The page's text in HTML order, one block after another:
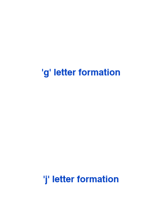
'g' letter formation
'j' letter formation